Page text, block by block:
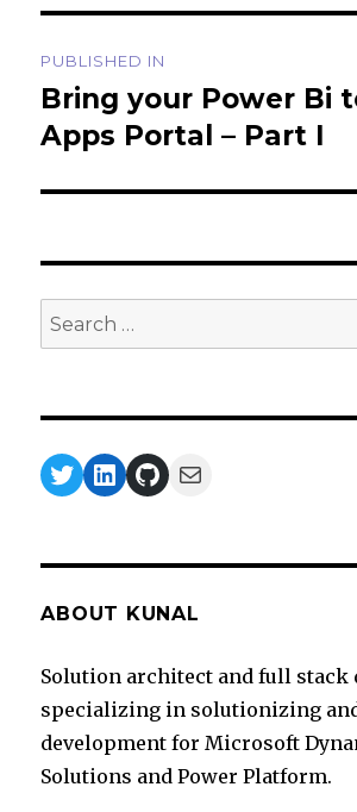
navigation
PUBLISHED IN
Bring your Power Bi
Apps Portal – Part I
Search
for:
Twitter
LinkedIn
GitHub
Mail
ABOUT KUNAL
Solution architect and full stack
specializing in solutionizing
development for Microsoft
Solutions and Power Platform.